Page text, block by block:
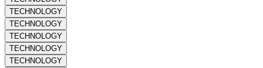
TECHNOLOGY
TECHNOLOGY
TECHNOLOGY
TECHNOLOGY
TECHNOLOGY